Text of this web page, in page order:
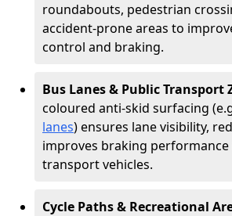
roundabouts, pedestrian
accident-prone areas to
control and braking.
Bus Lanes & Public Transport
coloured anti-skid surfacing
lanes) ensures lane visibility,
improves braking
transport vehicles.
Cycle Paths & Recreational